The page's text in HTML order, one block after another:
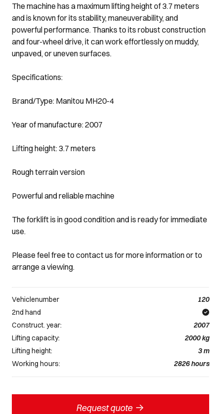
The machine has a maximum lifting height of 3.7 meters
and is known for its stability, maneuverability, and
powerful performance. Thanks to its robust construction
and four-wheel drive, it can work effortlessly on muddy,
unpaved, or uneven surfaces.
Specifications:
Brand/Type: Manitou MH20-4
Year of manufacture: 2007
Lifting height: 3.7 meters
Rough terrain version
Powerful and reliable machine
The forklift is in good condition and is ready for immediate
use.
Please feel free to contact us for more information or to
arrange a viewing.
Vehiclenumber
120
2nd hand
Construct. year:
2007
Lifting capacity:
2000kg
Lifting height:
3m
Working hours:
2826hours
Request quote ->